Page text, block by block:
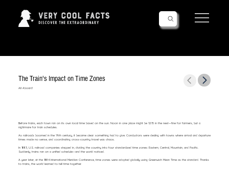
The Train's Impact on Time Zones
All Aboard!
Before trains, each town ran on its own local time based on the sun. Noon in one place might be 12:15 in the next—fine for farmers, but a
nightmare for train schedules.
As railroads boomed in the 19th century, it became clear: something had to give. Conductors were dealing with towns where arrival and departure
times made no sense, and coordinating cross-country travel was chaos.
In 1883, U.S. railroad companies stepped in, dividing the country into four standardized time zones: Eastern, Central, Mountain, and Pacific.
Suddenly, trains ran on a unified schedule—and the world noticed.
A year later, at the 1884 International Meridian Conference, time zones were adopted globally using Greenwich Mean Time as the standard. Thanks
to trains, the world learned to tell time together.